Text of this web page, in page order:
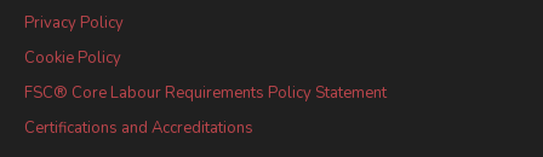
Privacy Policy
Cookie Policy
FSC® Core Labour Requirements Policy Statement
Certifications and Accreditations